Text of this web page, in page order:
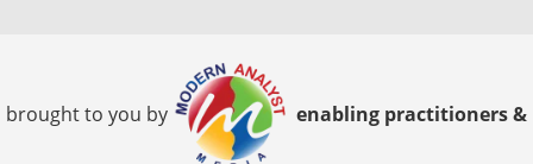
brought to you by enabling practitioners &